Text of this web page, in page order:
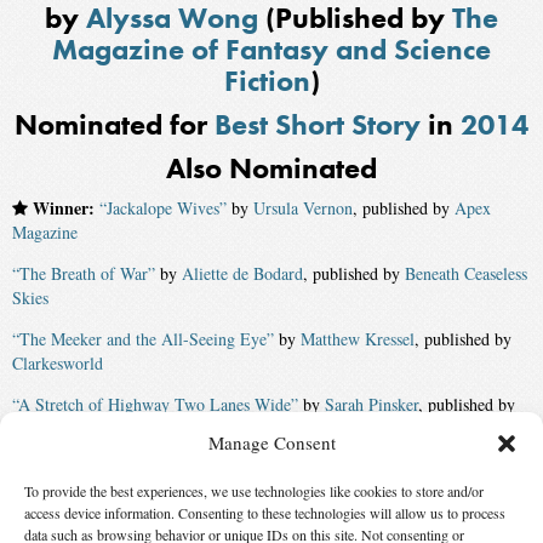
Manage Consent
To provide the best experiences, we use technologies like cookies to store and/or
access device information. Consenting to these technologies will allow us to process
data such as browsing behavior or unique IDs on this site. Not consenting or
byAlyssa Wong (Published byThe
Magazine of Fantasy and Science
Fiction)
Nominated for Best Short Story in 2014
Also Nominated
Winner: “Jackalope Wives” by Ursula Vernon, published by Apex
Magazine
“The Breath of War” by Aliette de Bodard, published by Beneath Ceaseless
Skies
“The Meeker and the All-Seeing Eye” by Matthew Kressel, published by
Clarkesworld
“A Stretch of Highway Two Lanes Wide” by Sarah Pinsker, published by
Malik
“When It Ends, He Catches Her”byEugie Foster, published byDaily